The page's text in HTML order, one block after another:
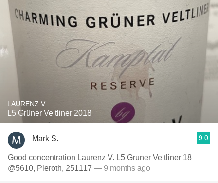
LAURENZ V.
L5 Grüner Veltliner 2018
Mark S. 9.0
Good concentration Laurenz V. L5 Gruner Veltliner 18
@5610, Pieroth, 251117 — 9 months ago